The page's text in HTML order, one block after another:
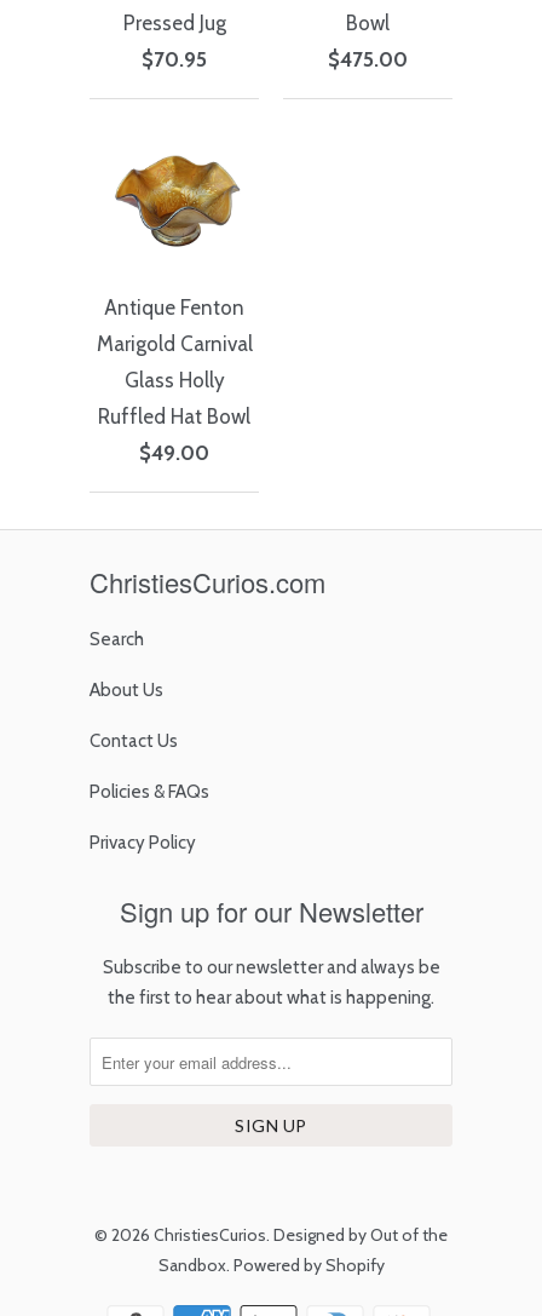
Pressed Jug
$70.95
Bowl
$475.00
Antique Fenton
Marigold Carnival
Glass Holly
Ruffled Hat Bowl
$49.00
ChristiesCurios.com
Search
About Us
Contact Us
Policies & FAQs
Privacy Policy
Sign up for our Newsletter
Subscribe to our newsletter and always be
the first to hear about what is happening.
© 2026 ChristiesCurios Designed by Out of the
Sandbox Powered by Shopify